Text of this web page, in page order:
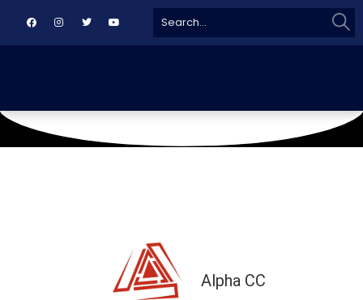
for:
Alpha CC